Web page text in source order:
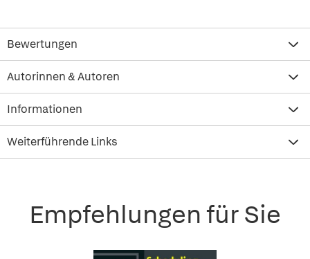
Bewertungen
Autorinnen & Autoren
Informationen
Weiterführende Links
Empfehlungen für Sie